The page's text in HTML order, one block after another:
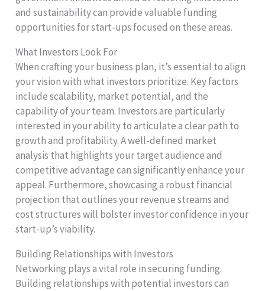
and sustainability can provide valuable funding
opportunities for start-ups focused on these areas.
What Investors Look For
When crafting your business plan, it’s essential to align
your vision with what investors prioritize. Key factors
include scalability, market potential, and the
capability of your team. Investors are particularly
interested in your ability to articulate a clear path to
growth and profitability. A well-defined market
analysis that highlights your target audience and
competitive advantage can significantly enhance your
appeal. Furthermore, showcasing a robust financial
projection that outlines your revenue streams and
cost structures will bolster investor confidence in your
start-up’s viability.
Building Relationships with Investors
Networking plays a vital role in securing funding.
Building relationships with potential investors can